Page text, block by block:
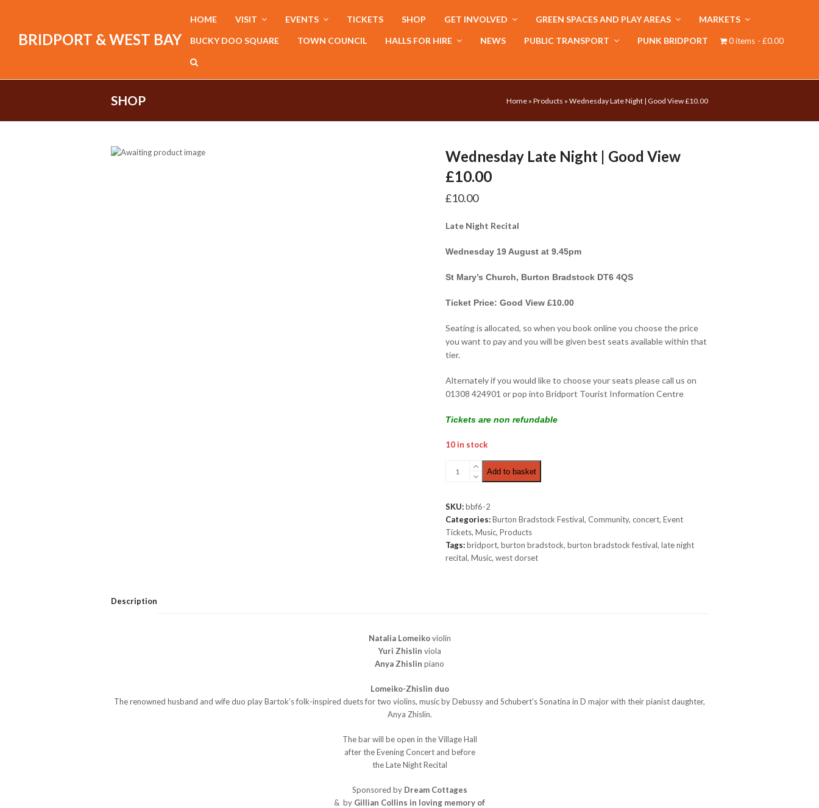
BRIDPORT & WEST BAY
HOME VISIT EVENTS TICKETS SHOP GET INVOLVED GREEN SPACES AND PLAY AREAS MARKETS
BUCKY DOO SQUARE TOWN COUNCIL HALLS FOR HIRE NEWS PUBLIC TRANSPORT PUNK BRIDPORT 0 items £0.00
SHOP Home » Products » Wednesday Late Night | Good View £10.00
Wednesday Late Night | Good View
£10.00
£10.00
Late Night Recital
Wednesday 19 August at 9.45pm
St Mary’s Church, Burton Bradstock DT6 4QS
Ticket Price: Good View £10.00
Seating is allocated, so when you book online you choose the price
you want to pay and you will be given best seats available within that
tier.
Alternately if you would like to choose your seats please call us on
01308 424901 or pop into Bridport Tourist Information Centre
Tickets are non refundable
10 in stock
Wednesday
|
Good
View
£10.00
quantity
Add to basket
SKU:bbf6-2
Categories:Burton Bradstock Festival, Community, concert, Event
Tickets, Music, Products
Tags:bridport, burton bradstock, burton bradstock festival, late night
recital, Music, west dorset
Description
Natalia Lomeikoviolin
Yuri Zhislin viola
Anya Zhislin piano
Lomeiko-Zhislin duo
The renowned husband and wife duo play Bartok’s folk-inspired duets for two violins, music by Debussy and Schubert’s Sonatina in D major with their pianist daughter,
Anya Zhislin.
The bar will be open in the Village Hall
after the Evening Concert and before
the Late Night Recital
Sponsored by Dream Cottages
& by Gillian Collins in loving memory of